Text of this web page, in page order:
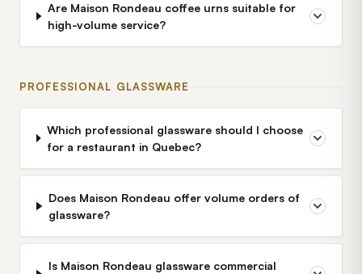
Are Maison Rondeau coffee urns suitable for
high-volume service?
PROFESSIONAL GLASSWARE
Which professional glassware should I choose
for a restaurant in Quebec?
Does Maison Rondeau offer volume orders of
glassware?
Is Maison Rondeau glassware commercial